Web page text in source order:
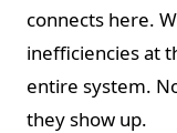
connects here.
inefficiencies at
entire system.
they show up.